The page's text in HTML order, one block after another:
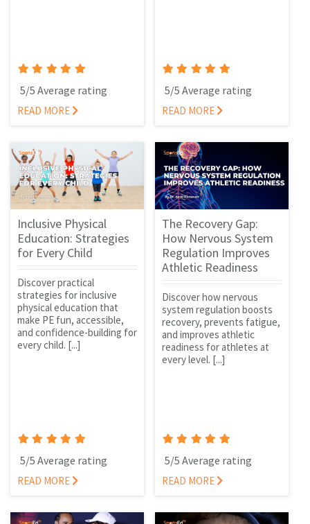
5/5 Average rating
READ MORE
5/5 Average rating
READ MORE
Inclusive Physical
Education: Strategies
for Every Child
Discover practical
strategies for inclusive
physical education that
make PE fun, accessible,
and confidence-building for
every child. [...]
5/5 Average rating
READ MORE
The Recovery Gap:
How Nervous System
Regulation Improves
Athletic Readiness
Discover how nervous
system regulation boosts
recovery, prevents fatigue,
and improves athletic
readiness for athletes at
every level. [...]
5/5 Average rating
READ MORE